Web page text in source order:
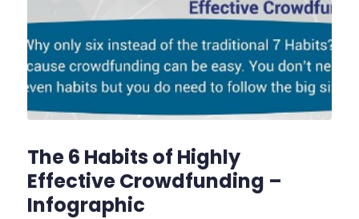
The 6 Habits of Highly
Effective Crowdfunding –
Infographic